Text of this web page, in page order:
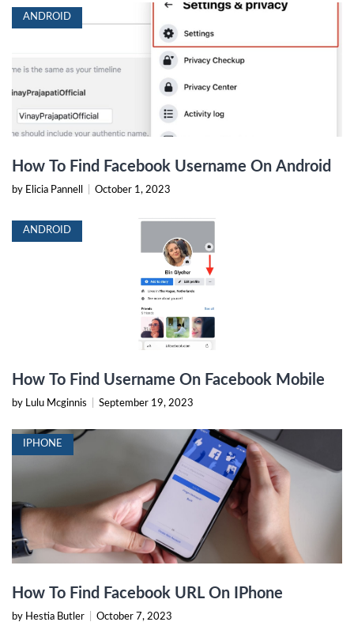
ANDROID
How To Find Facebook Username On Android
by Elicia Pannell October 1, 2023
ANDROID
How To Find Username On Facebook Mobile
by Lulu Mcginnis September 19, 2023
IPHONE
How To Find Facebook URL On IPhone
by Hestia Butler October 7, 2023